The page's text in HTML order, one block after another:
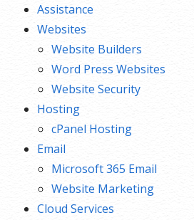
Assistance
Websites
Website Builders
Word Press Websites
Website Security
Hosting
cPanel Hosting
Email
Microsoft 365 Email
Website Marketing
Cloud Services